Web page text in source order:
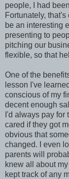
people, I had
Fortunately,
be an interesting
presenting to
pitching our
flexible, so that
One of the
lesson I've
conscious of my
decent enough
I'd always pay
cared if they got
obvious that
changed. I even
parents will
knew all about
kept track of any